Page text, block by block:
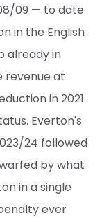
09 — to date
in the English
already in
revenue at
in 2021
Everton's
24 followed
by what
in a single
ever